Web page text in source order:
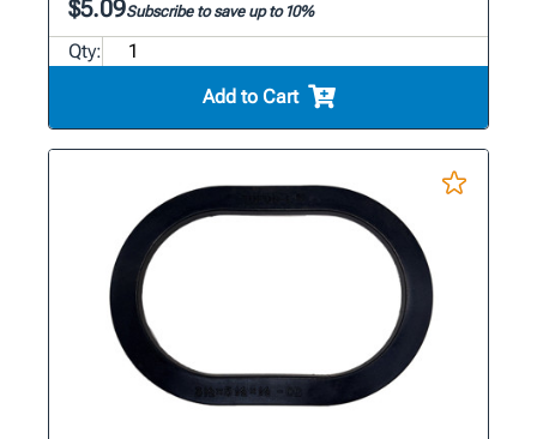
$5.09Subscribe to save up to 10%
Qty:
Add to Cart